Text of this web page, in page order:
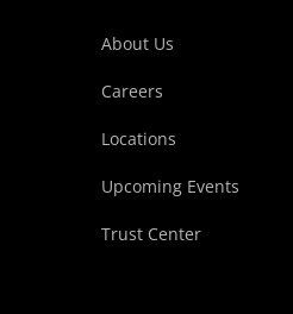
About Us
Careers
Locations
Upcoming Events
Trust Center